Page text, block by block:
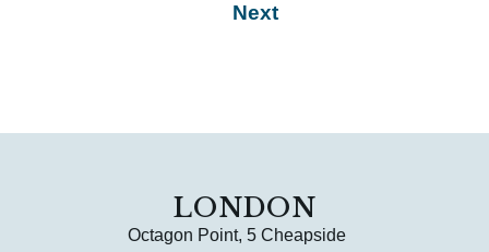
Next
LONDON
Octagon Point, 5 Cheapside